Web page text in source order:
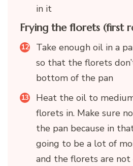
in it
Frying the florets (first
Take enough oil in a
so that the florets
bottom of the pan
Heat the oil to
florets in. Make sure
the pan because in
going to be a lot of
and the florets are